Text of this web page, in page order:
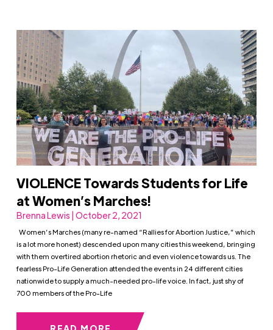
VIOLENCE Towards Students for Life
at Women’s Marches!
Brenna Lewis | October 2, 2021
Women’s Marches (many re-named “Rallies for Abortion Justice,” which
is a lot more honest) descended upon many cities this weekend, bringing
with them overtired abortion rhetoric and even violence towards us. The
fearless Pro-Life Generation attended the events in 24 different cities
nationwide to supply a much-needed pro-life voice. In fact, just shy of
700 members of the Pro-Life